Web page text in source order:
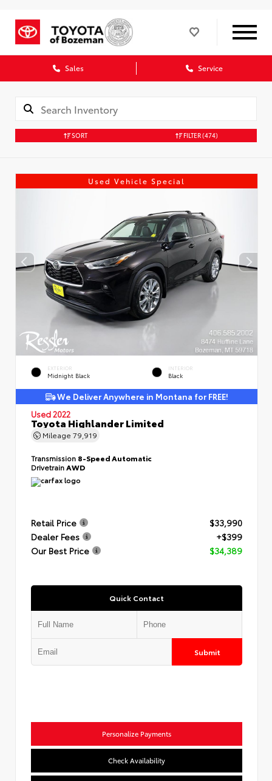
Sales Service
SORT FILTER(474)
Used Vehicle Special
EXTERIOR
Midnight Black
INTERIOR
Black
We Deliver Anywhere in Montana for FREE!
Used 2022
Toyota Highlander Limited
Mileage 79,919
Transmission 8-Speed Automatic
DrivetrainAWD
Retail Price
$33,990
Dealer Fees
+$399
Our Best Price
$34,389
Quick Contact
Submit
Personalize Payments
Check Availability